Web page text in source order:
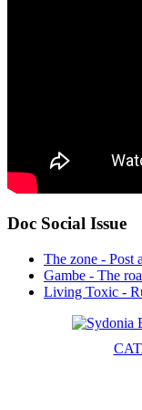
Doc Social Issue
The zone - Post
Gambe - The
Living Toxic -